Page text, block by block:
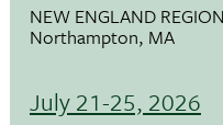
NEW ENGLAND
Northampton, MA
July 21-25, 2026